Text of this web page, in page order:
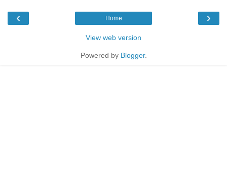
‹ ›
Home
View web version
Powered by Blogger.